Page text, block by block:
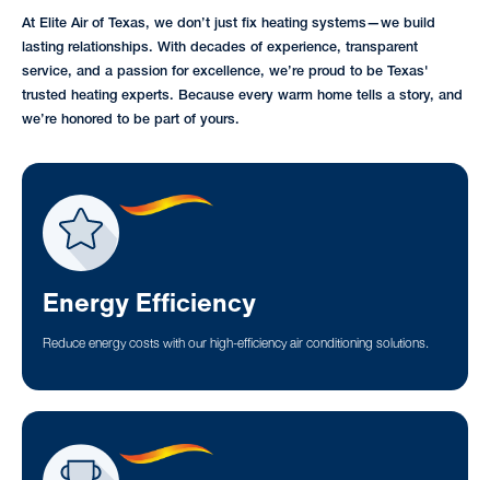
At Elite Air of Texas, we don’t just fix heating systems—we build
lasting relationships. With decades of experience, transparent
service, and a passion for excellence, we’re proud to be Texas'
trusted heating experts. Because every warm home tells a story, and
we’re honored to be part of yours.
Energy Efficiency
Reduce energy costs with our high-efficiency air conditioning solutions.